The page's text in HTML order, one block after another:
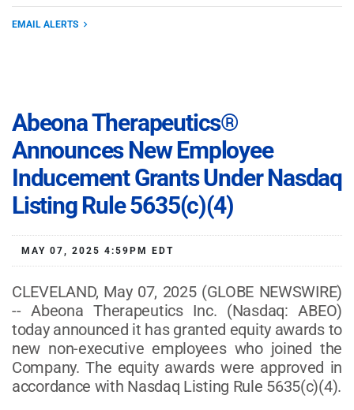
EMAIL ALERTS
Abeona Therapeutics®
Announces New Employee
Inducement Grants Under Nasdaq
Listing Rule 5635(c)(4)
MAY 07, 2025 4:59PM EDT
CLEVELAND, May 07, 2025 (GLOBE NEWSWIRE)
-- Abeona Therapeutics Inc. (Nasdaq: ABEO)
today announced it has granted equity awards to
new non-executive employees who joined the
Company. The equity awards were approved in
accordance with Nasdaq Listing Rule 5635(c)(4).